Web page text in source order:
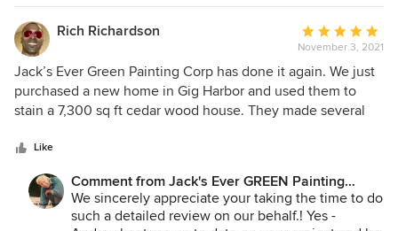
great Holiday season!
Jane Bakken - Owner
425.830.6695
jacksevergreenpainting.com
Rich Richardson
Average
rating:
5
out
of
November 3, 2021
Jack’s Ever Green Painting Corp has done it again. We just
purchased a new home in Gig Harbor and used them to
stain a 7,300 sq ft cedar wood house. They made several
had matched and worked with my HOA and painting
company to make sure everything was in regulations. Their
prep work was outstanding, they ensured everything was
covered/taped up to ensure no overspray was done. I will
never use another painting company, thanks again Jack’s
Like
Comment from Jack's Ever GREEN Painting
Corp.:
We sincerely appreciate your taking the time to do
such a detailed review on our behalf.! Yes -